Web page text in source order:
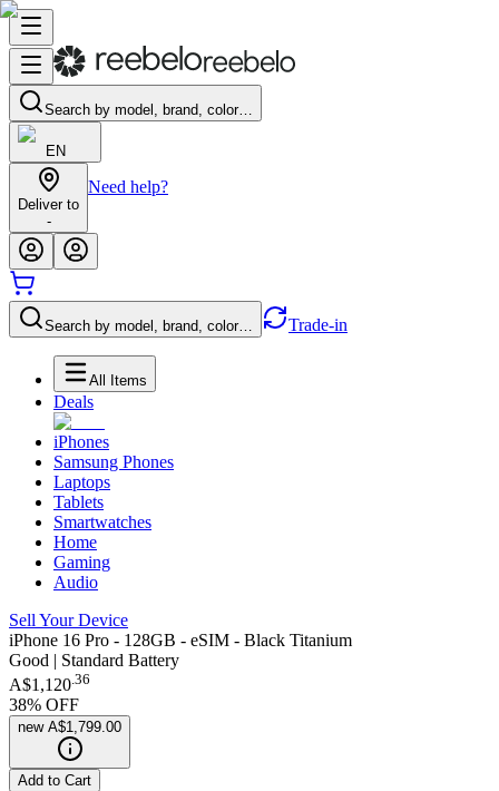
Search by model, brand, color…
EN
Deliver to
-
Need help?
Search by model, brand, color… Trade-in
All Items
Deals
iPhones
Samsung Phones
Laptops
Tablets
Smartwatches
Home
Gaming
Audio
Sell Your Device
iPhone 16 Pro - 128GB - eSIM - Black Titanium
Good | Standard Battery
A$1,120.36
38% OFF
new A$1,799.00
Add to Cart